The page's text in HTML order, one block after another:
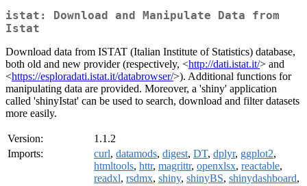
istat: Download and Manipulate Data from
Istat
Download data from ISTAT (Italian Institute of Statistics) database,
both old and new provider (respectively, <http://dati.istat.it/> and
<https://esploradati.istat.it/databrowser/>). Additional functions for
manipulating data are provided. Moreover, a 'shiny' application
called 'shinyIstat' can be used to search, download and filter datasets
more easily.
Version:
1.1.2
Imports:
curl, datamods, digest, DT, dplyr, ggplot2,
htmltools, httr, magrittr, openxlsx, reactable,
readxl, rsdmx, shiny, shinyBS, shinydashboard,